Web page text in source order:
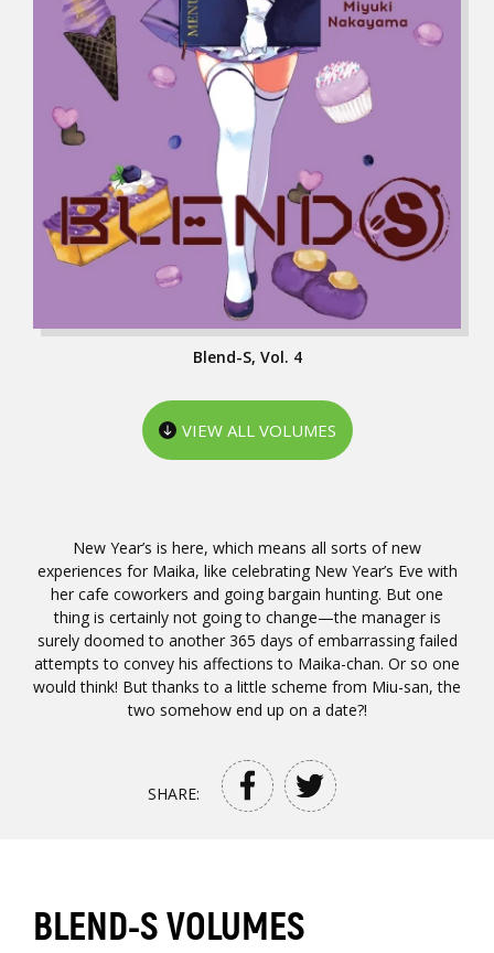
New Year’s is here, which means all sorts of new
experiences for Maika, like celebrating New Year’s Eve with
her cafe coworkers and going bargain hunting. But one
thing is certainly not going to change—the manager is
surely doomed to another 365 days of embarrassing failed
attempts to convey his affections to Maika-chan. Or so one
would think! But thanks to a little scheme from Miu-san, the
two somehow end up on a date?!
SHARE:
Blend-S, Vol. 4
VIEW ALL VOLUMES
BLEND-S VOLUMES